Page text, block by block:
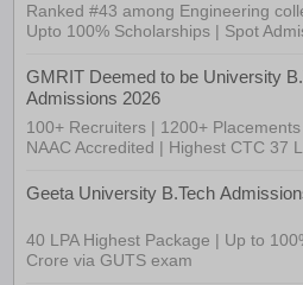
Ranked #43 among Engineering
Upto 100% Scholarships | Spot
GMRIT Deemed to be University
Admissions 2026
100+ Recruiters | 1200+
NAAC Accredited | Highest CTC 37
Geeta University B.Tech
40 LPA Highest Package | Up to
Crore via GUTS exam